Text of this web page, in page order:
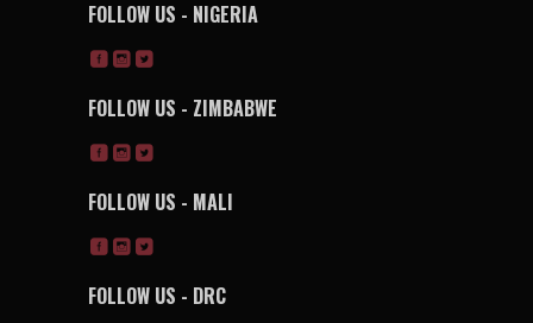
FOLLOW US - NIGERIA
FOLLOW US - ZIMBABWE
FOLLOW US - MALI
FOLLOW US - DRC